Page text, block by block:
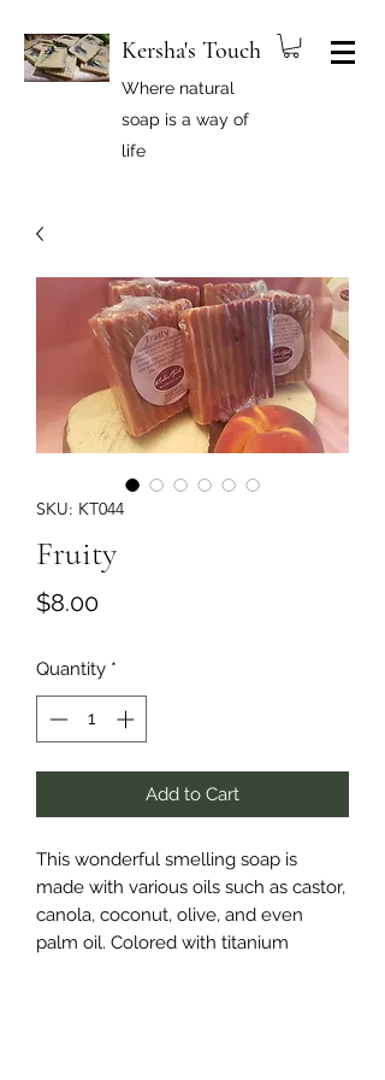
Kersha's Touch
Where natural
soap is a way of
life
SKU: KT044
Fruity
$8.00Price
Quantity *
Add to Cart
This wonderful smelling soap is
made with various oils such as castor,
canola, coconut, olive, and even
palm oil. Colored with titanium